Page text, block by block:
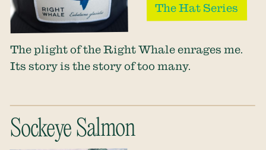
The Hat Series
The plight of the Right Whale enrages me.
Its story is the story of too many.
Sockeye Salmon